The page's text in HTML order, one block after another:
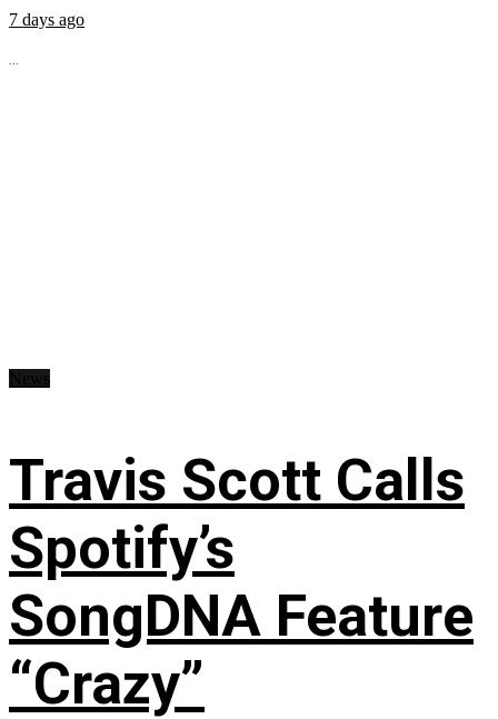
7 days ago
...
Travis Scott Calls
Spotify’s
SongDNA Feature
“Crazy”